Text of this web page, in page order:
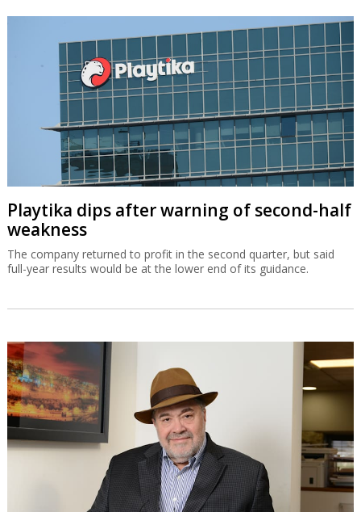
Playtika dips after warning of second-half
weakness
The company returned to profit in the second quarter, but said
full-year results would be at the lower end of its guidance.